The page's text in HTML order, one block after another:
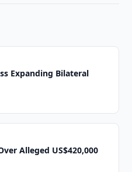
Expanding Bilateral
Alleged US$420,000